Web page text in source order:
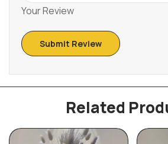
Your Review
Related